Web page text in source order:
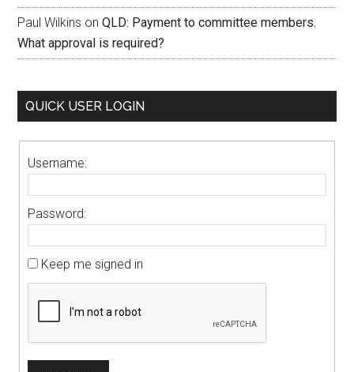
Paul Wilkins onQLD: Payment to committee members.
What approval is required?
QUICK USER LOGIN
Username:
Password:
Keep me signed in